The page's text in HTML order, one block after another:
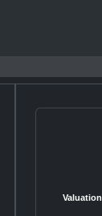
Valuation